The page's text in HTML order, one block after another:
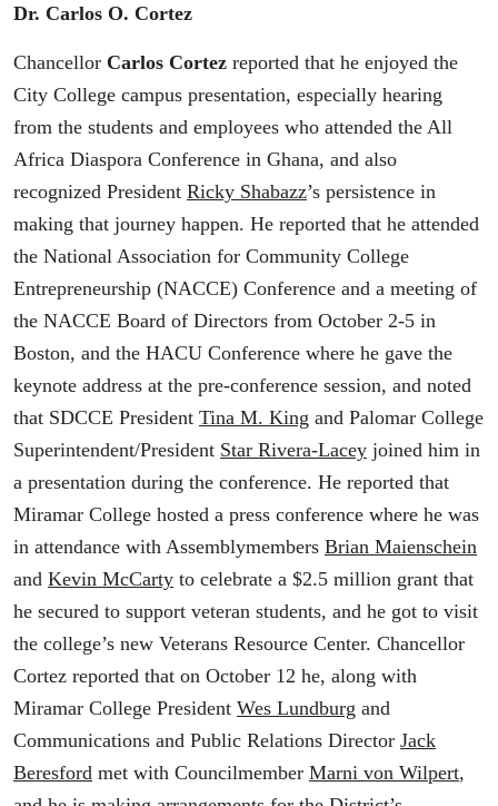
Dr. Carlos O. Cortez
Chancellor Carlos Cortez reported that he enjoyed the
City College campus presentation, especially hearing
from the students and employees who attended the All
Africa Diaspora Conference in Ghana, and also
recognized President Ricky Shabazz’s persistence in
making that journey happen. He reported that he attended
the National Association for Community College
Entrepreneurship (NACCE) Conference and a meeting of
the NACCE Board of Directors from October 2-5 in
Boston, and the HACU Conference where he gave the
keynote address at the pre-conference session, and noted
that SDCCE President Tina M. King and Palomar College
Superintendent/President Star Rivera-Lacey joined him in
a presentation during the conference. He reported that
Miramar College hosted a press conference where he was
in attendance with Assemblymembers Brian Maienschein
and Kevin McCarty to celebrate a $2.5 million grant that
he secured to support veteran students, and he got to visit
the college’s new Veterans Resource Center. Chancellor
Cortez reported that on October 12 he, along with
Miramar College President Wes Lundburg and
Communications and Public Relations Director Jack
Beresford met with Councilmember Marni von Wilpert,